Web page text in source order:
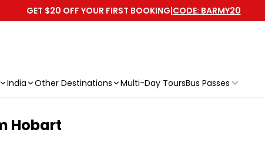
GET $20 OFF YOUR FIRST BOOKING|CODE: BARMY20
India Other Destinations Multi-Day ToursBus Passes
Hobart